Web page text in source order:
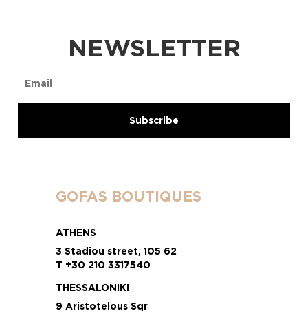
NEWSLETTER
GOFAS BOUTIQUES
ATHENS
3 Stadiou street, 105 62
T +30 210 3317540
THESSALONIKI
9 Aristotelous Sqr